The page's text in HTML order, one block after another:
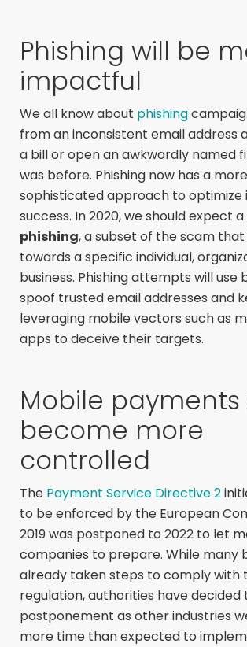
Phishing will be
impactful
We all know about phishing
from an inconsistent email address
a bill or open an awkwardly named
was before. Phishing now has a more
sophisticated approach to optimize
success. In 2020, we should expect
phishing, a subset of the scam
towards a specific individual,
business. Phishing attempts will use
spoof trusted email addresses and
leveraging mobile vectors such as
apps to deceive their targets.
Mobile payments
become more
controlled
The Payment Service Directive 2
to be enforced by the European
2019 was postponed to 2022 to let
companies to prepare. While many
already taken steps to comply with
regulation, authorities have decided
postponement as other industries
more time than expected to